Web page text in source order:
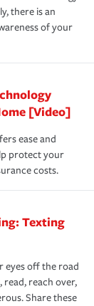
365 days
there is an
of your
[Video]
ease and
protect your
costs.
Texting
eyes off the road
read, reach over,
Share these